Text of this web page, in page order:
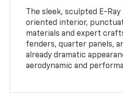
The sleek, sculpted E-
oriented interior,
materials and expert
fenders, quarter panels,
already dramatic
aerodynamic and